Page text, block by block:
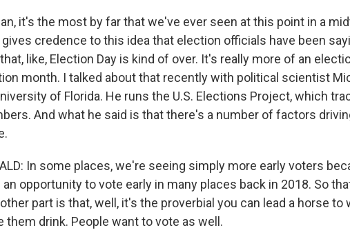
it's the most by far that we've ever seen at this point in a
credence to this idea that election officials have been
like, Election Day is kind of over. It's really more of an
month. I talked about that recently with political scientist
of Florida. He runs the U.S. Elections Project, which
And what he said is that there's a number of factors
In some places, we're seeing simply more early voters
opportunity to vote early in many places back in 2018. So
part is that, well, it's the proverbial you can lead a horse to
them drink. People want to vote as well.